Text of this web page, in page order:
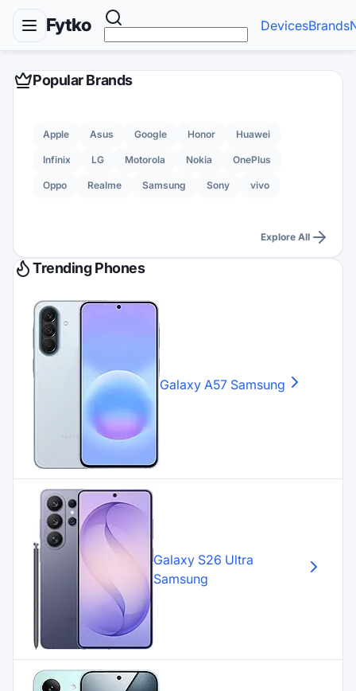
Fytko DevicesBrands
Popular Brands
Apple Asus Google Honor Huawei
Infinix LG Motorola Nokia OnePlus
Oppo Realme Samsung Sony vivo
Explore All
Trending Phones
Galaxy A57 Samsung
Galaxy S26 Ultra
Samsung